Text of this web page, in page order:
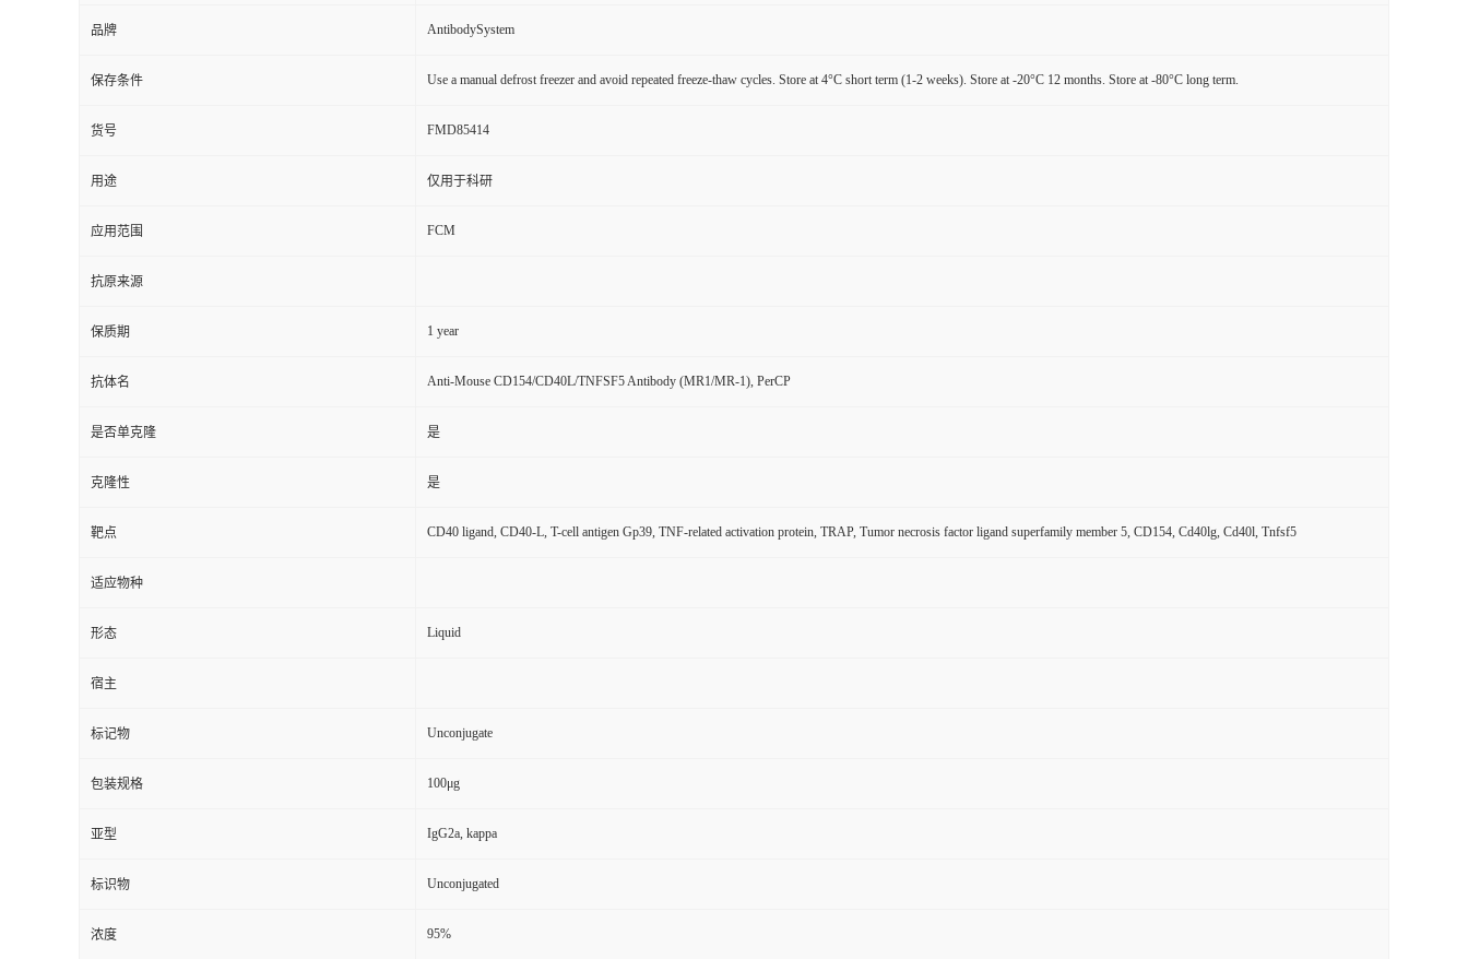
品牌 AntibodySystem
保存条件 Use a manual defrost freezer and avoid repeated freeze-thaw cycles. Store at 4°C short term (1-2 weeks). Store at -20°C 12 months. Store at -80°C long term.
货号 FMD85414
用途 仅用于科研
应用范围 FCM
抗原来源
保质期 1 year
抗体名 Anti-Mouse CD154/CD40L/TNFSF5 Antibody (MR1/MR-1), PerCP
是否单克隆 是
克隆性 是
靶点 CD40 ligand, CD40-L, T-cell antigen Gp39, TNF-related activation protein, TRAP, Tumor necrosis factor ligand superfamily member 5, CD154, Cd40lg, Cd40l, Tnfsf5
适应物种
形态 Liquid
宿主
标记物 Unconjugate
包装规格 100μg
亚型 IgG2a, kappa
标识物 Unconjugated
浓度 95%